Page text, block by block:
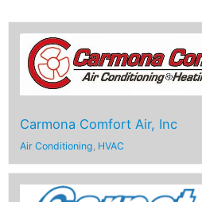
Carmona Comfort Air, Inc
Air Conditioning, HVAC